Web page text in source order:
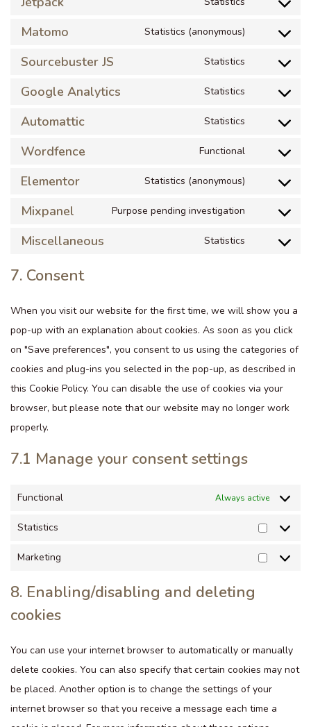
Matomo Statistics (anonymous)
Sourcebuster JS Statistics
Google Analytics Statistics
Automattic Statistics
Wordfence Functional
Elementor Statistics (anonymous)
Mixpanel Purpose pending investigation
Miscellaneous Statistics
7. Consent
When you visit our website for the first time, we will show you a
pop-up with an explanation about cookies. As soon as you click
on "Save preferences", you consent to us using the categories of
cookies and plug-ins you selected in the pop-up, as described in
this Cookie Policy. You can disable the use of cookies via your
browser, but please note that our website may no longer work
properly.
7.1 Manage your consent settings
Functional Always active
Statistics
Marketing
8. Enabling/disabling and deleting
cookies
You can use your internet browser to automatically or manually
delete cookies. You can also specify that certain cookies may not
be placed. Another option is to change the settings of your
internet browser so that you receive a message each time a